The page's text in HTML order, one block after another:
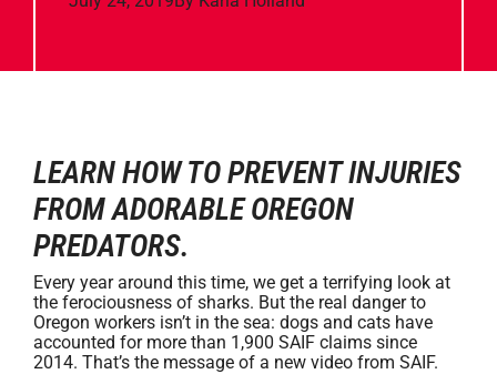
LEARN HOW TO PREVENT INJURIES
FROM ADORABLE OREGON
PREDATORS.
Every year around this time, we get a terrifying look at
the ferociousness of sharks. But the real danger to
Oregon workers isn’t in the sea: dogs and cats have
accounted for more than 1,900 SAIF claims since
2014. That’s the message of a new video from SAIF.